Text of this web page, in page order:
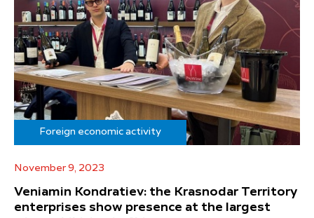
Foreign economic activity
November 9, 2023
Veniamin Kondratiev: the Krasnodar Territory
enterprises show presence at the largest